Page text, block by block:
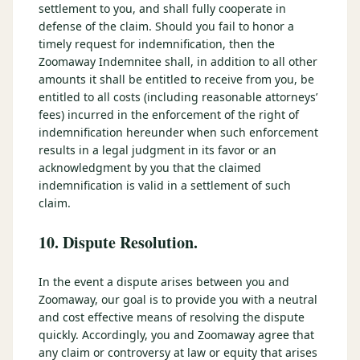
settlement to you, and shall fully cooperate in
defense of the claim. Should you fail to honor a
timely request for indemnification, then the
Zoomaway Indemnitee shall, in addition to all other
amounts it shall be entitled to receive from you, be
entitled to all costs (including reasonable attorneys’
fees) incurred in the enforcement of the right of
indemnification hereunder when such enforcement
results in a legal judgment in its favor or an
acknowledgment by you that the claimed
indemnification is valid in a settlement of such
claim.
10. Dispute Resolution.
In the event a dispute arises between you and
Zoomaway, our goal is to provide you with a neutral
and cost effective means of resolving the dispute
quickly. Accordingly, you and Zoomaway agree that
any claim or controversy at law or equity that arises